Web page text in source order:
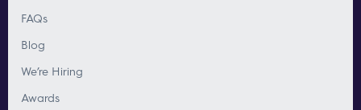
FAQs
Blog
We’re Hiring
Awards